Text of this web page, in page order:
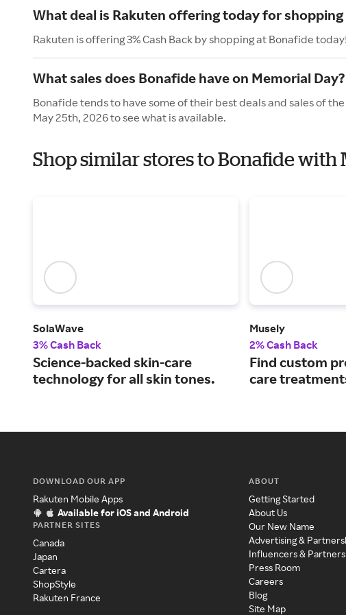
What deal is Rakuten offering today for
Rakuten is offering 3% Cash Back by shopping at Bonafide today!
What sales does Bonafide have on Memorial Day?
Bonafide tends to have some of their best deals and sales of
May 25th, 2026 to see what is available.
Shop similar stores to Bonafide with
SolaWave
3% Cash Back
Science-backed skin-care
technology for all skin tones.
Musely
2% Cash Back
Find custom
care
DOWNLOAD OUR APP
Rakuten Mobile Apps
Available for iOS and Android
PARTNER SITES
Canada
Japan
Cartera
ShopStyle
Rakuten France
ABOUT
Getting Started
About Us
Our New Name
Advertising &
Influencers & Partners
Press Room
Careers
Blog
Site Map